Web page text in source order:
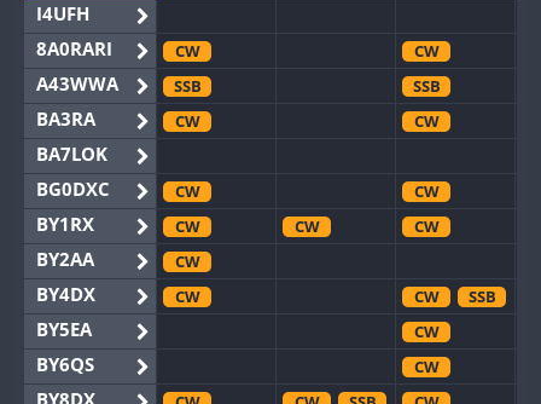
I4UFH
8A0RARI
A43WWA
BA3RA
BA7LOK
BG0DXC
BY1RX
BY2AA
BY4DX
BY5EA
BY6QS
BY8DX
CW CW
SSB
SSB
CW
CW
CW
CW
CW
CW
CW
CW
CW
CW
SSB
CW
CW